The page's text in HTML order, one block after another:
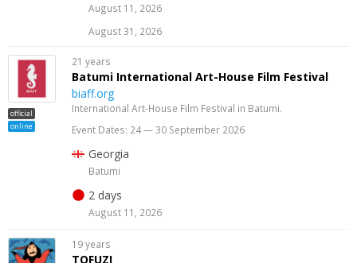
August 11, 2026
August 31, 2026
official
online
21 years
Batumi International Art-House Film Festival
biaff.org
International Art-House Film Festival in Batumi.
Event Dates: 24 — 30 September 2026
Georgia
Batumi
2 days
August 11, 2026
19 years
TOFUZI